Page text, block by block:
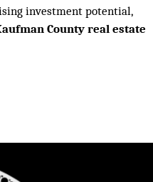
investment potential,
County real estate